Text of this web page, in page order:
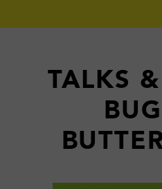
TALKS